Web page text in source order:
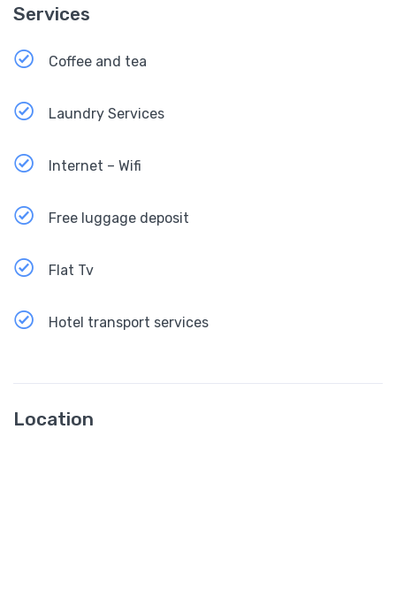
Services
Coffee and tea
Laundry Services
Internet – Wifi
Free luggage deposit
Flat Tv
Hotel transport services
Location